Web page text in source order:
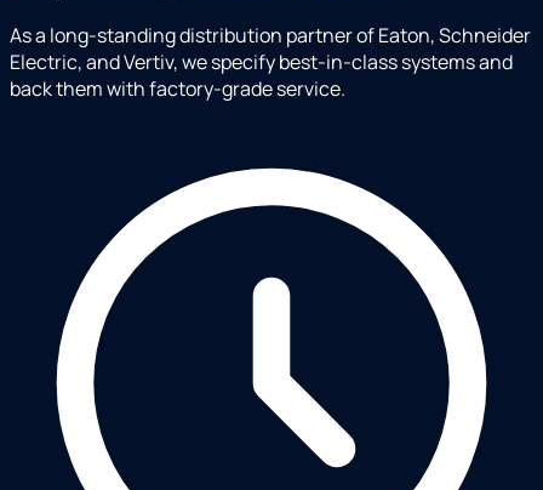
As a long-standing distribution partner of Eaton, Schneider
Electric, and Vertiv, we specify best-in-class systems and
back them with factory-grade service.